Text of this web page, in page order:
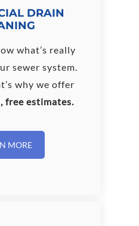
DRAIN
what’s really
sewer system.
why we offer
free estimates.
MORE